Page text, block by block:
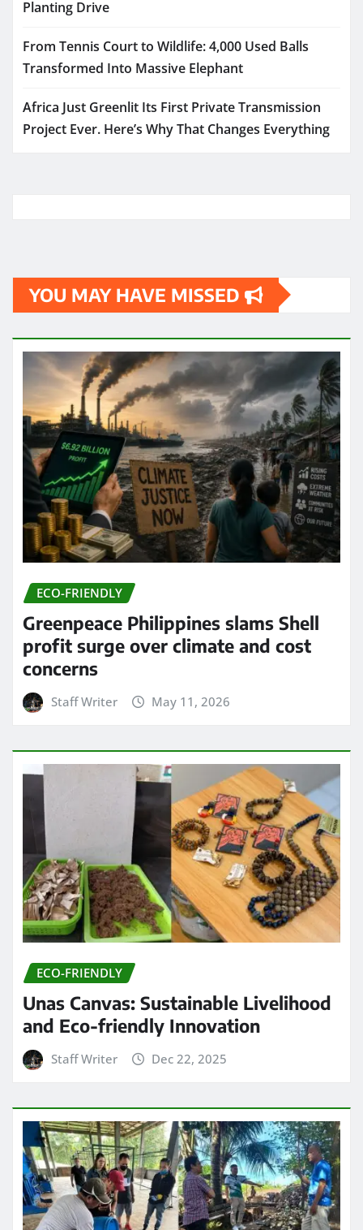
Planting Drive
From Tennis Court to Wildlife: 4,000 Used Balls
Transformed Into Massive Elephant
Africa Just Greenlit Its First Private Transmission
Project Ever. Here’s Why That Changes Everything
YOU MAY HAVE MISSED
ECO-FRIENDLY
Greenpeace Philippines slams Shell
profit surge over climate and cost
concerns
Staff Writer May 11, 2026
ECO-FRIENDLY
Unas Canvas: Sustainable Livelihood
and Eco-friendly Innovation
Staff Writer Dec 22, 2025